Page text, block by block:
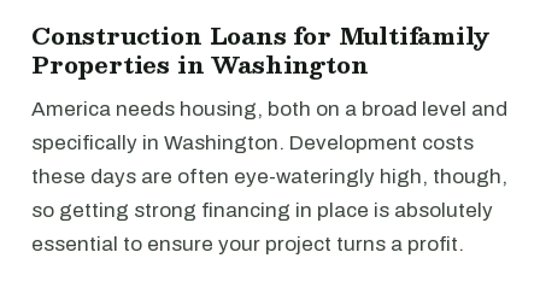
Construction Loans for Multifamily
Properties in Washington
America needs housing, both on a broad level and
specifically in Washington. Development costs
these days are often eye-wateringly high, though,
so getting strong financing in place is absolutely
essential to ensure your project turns a profit.